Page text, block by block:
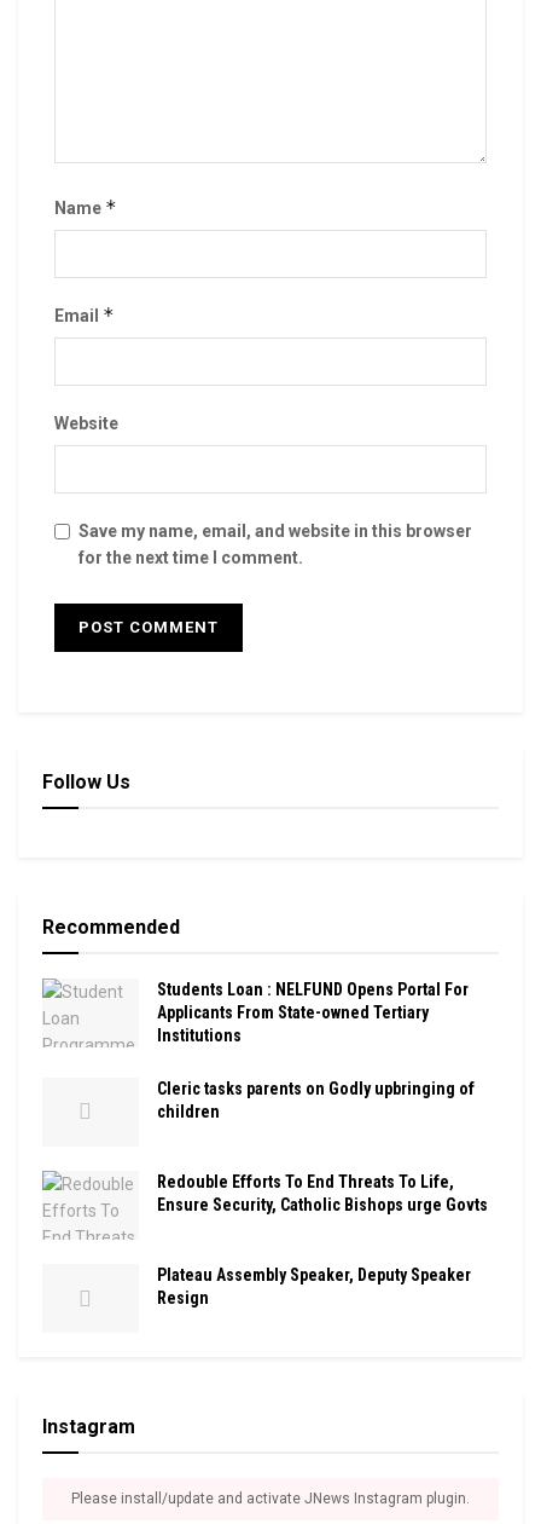
Name *
Email *
Website
Save my name, email, and website in this browser
for the next time I comment.
Follow Us
Recommended
Students Loan : NELFUND Opens Portal For
Applicants From State-owned Tertiary
Institutions
Cleric tasks parents on Godly upbringing of
children
Redouble Efforts To End Threats To Life,
Ensure Security, Catholic Bishops urge Govts
Plateau Assembly Speaker, Deputy Speaker
Resign
Instagram
Please install/update and activate JNews Instagram plugin.